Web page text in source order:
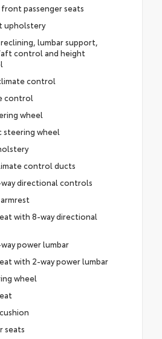
passenger seats
upholstery
lumbar support,
control and height
control
control
wheel
steering wheel
control ducts
directional controls
with 8-way directional
power lumbar
with 2-way power lumbar
wheel
seats